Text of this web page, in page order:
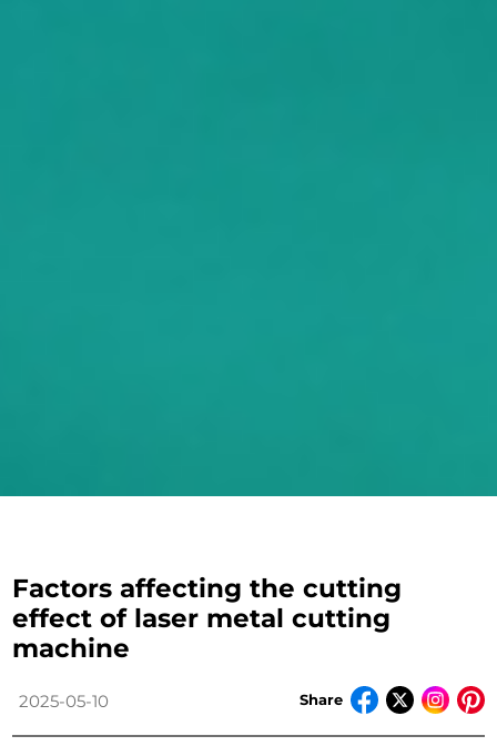
Factors affecting the cutting
effect of laser metal cutting
machine
2025-05-10 Share